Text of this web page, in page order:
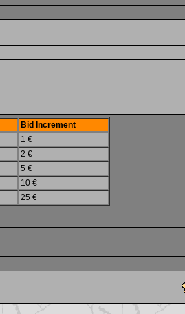
Bid Increment
1 €
2 €
5 €
10 €
25 €